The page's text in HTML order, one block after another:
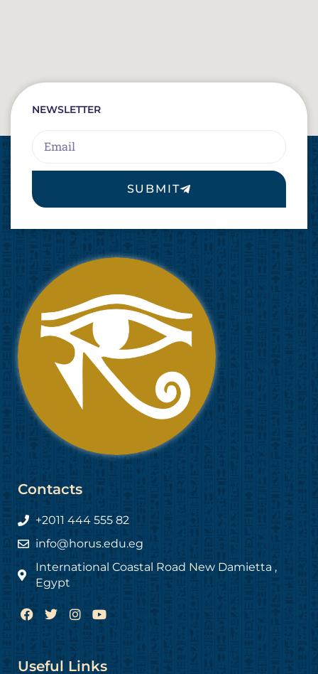
NEWSLETTER
SUBMIT
Contacts
+2011 444 555 82
info@horus.edu.eg
International Coastal Road New Damietta ,
Egypt
F
a
b
T
w
t
I
n
a
Y
o
u
Useful Links